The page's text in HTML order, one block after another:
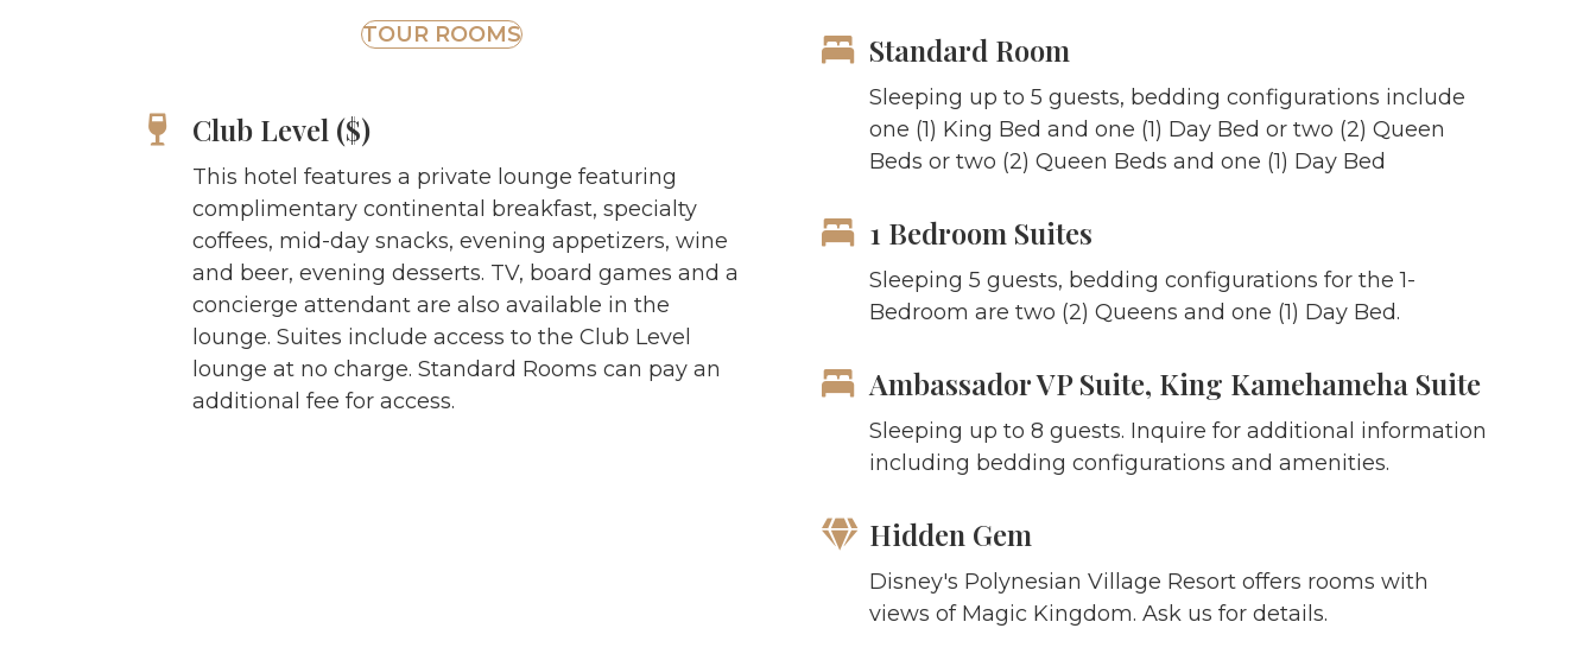
TOUR ROOMS
Club Level ($)
This hotel features a private lounge featuring
complimentary continental breakfast, specialty
coffees, mid-day snacks, evening appetizers, wine
and beer, evening desserts. TV, board games and a
concierge attendant are also available in the
lounge. Suites include access to the Club Level
lounge at no charge. Standard Rooms can pay an
additional fee for access.
Standard Room
Sleeping up to 5 guests, bedding configurations include
one (1) King Bed and one (1) Day Bed or two (2) Queen
Beds or two (2) Queen Beds and one (1) Day Bed
1 Bedroom Suites
Sleeping 5 guests, bedding configurations for the 1-
Bedroom are two (2) Queens and one (1) Day Bed.
Ambassador VP Suite, King Kamehameha Suite
Sleeping up to 8 guests. Inquire for additional information
including bedding configurations and amenities.
Hidden Gem
Disney's Polynesian Village Resort offers rooms with
views of Magic Kingdom. Ask us for details.